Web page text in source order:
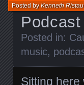
Posted byKenneth Ristau
Posted in:
music,
Sitting here